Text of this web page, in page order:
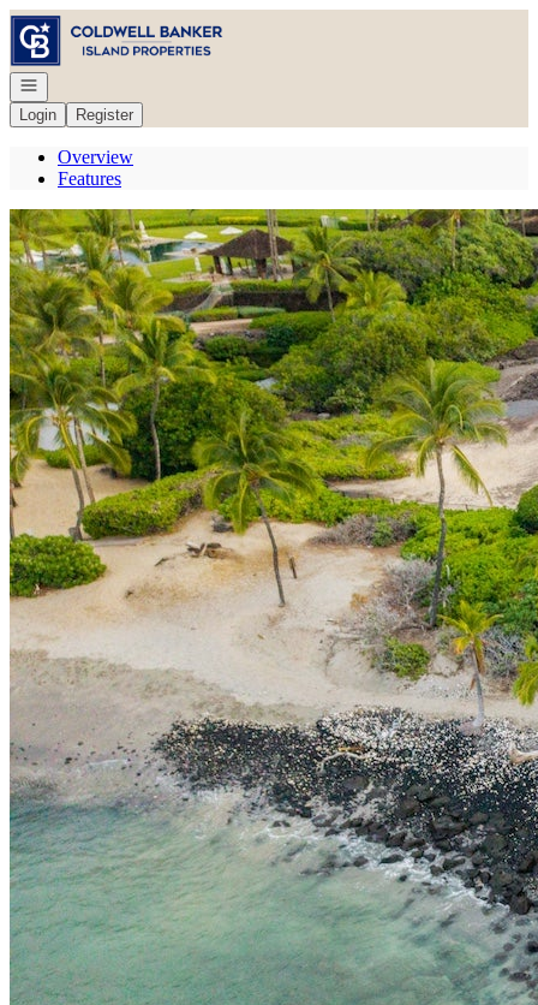
Go to: Homepage
Open navigation
Login
Register
Overview
Features